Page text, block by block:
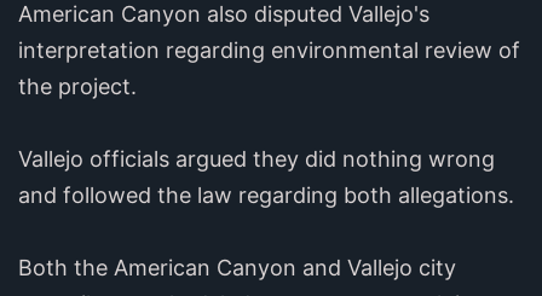
American Canyon also disputed Vallejo's
interpretation regarding environmental review of
the project.
Vallejo officials argued they did nothing wrong
and followed the law regarding both allegations.
Both the American Canyon and Vallejo city